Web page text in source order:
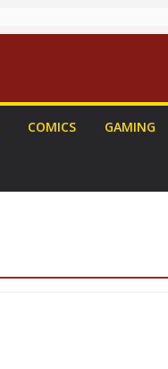
COMICS GAMING